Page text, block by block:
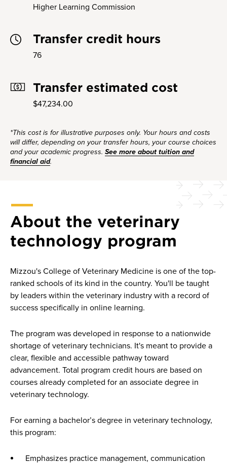
Higher Learning Commission
Transfer credit hours
76
Transfer estimated cost
$47,234.00
*This cost is for illustrative purposes only. Your hours and costs
will differ, depending on your transfer hours, your course choices
and your academic progress. See more about tuition and
financial aid.
About the veterinary
technology program
Mizzou's College of Veterinary Medicine is one of the top-
ranked schools of its kind in the country. You'll be taught
by leaders within the veterinary industry with a record of
success specifically in online learning.
The program was developed in response to a nationwide
shortage of veterinary technicians. It's meant to provide a
clear, flexible and accessible pathway toward
advancement. Total program credit hours are based on
courses already completed for an associate degree in
veterinary technology.
For earning a bachelor’s degree in veterinary technology,
this program:
Emphasizes practice management, communication